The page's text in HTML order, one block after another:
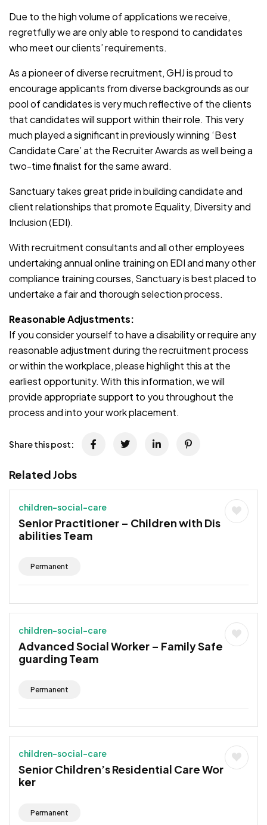
Due to the high volume of applications we receive,
regretfully we are only able to respond to candidates
who meet our clients’ requirements.
As a pioneer of diverse recruitment, GHJ is proud to
encourage applicants from diverse backgrounds as our
pool of candidates is very much reflective of the clients
that candidates will support within their role. This very
much played a significant in previously winning ‘Best
Candidate Care’ at the Recruiter Awards as well being a
two-time finalist for the same award.
Sanctuary takes great pride in building candidate and
client relationships that promote Equality, Diversity and
Inclusion (EDI).
With recruitment consultants and all other employees
undertaking annual online training on EDI and many other
compliance training courses, Sanctuary is best placed to
undertake a fair and thorough selection process.
Reasonable Adjustments:
If you consider yourself to have a disability or require any
reasonable adjustment during the recruitment process
or within the workplace, please highlight this at the
earliest opportunity. With this information, we will
provide appropriate support to you throughout the
process and into your work placement.
Share this post:
Related Jobs
children-social-care
Senior Practitioner – Children with Dis
abilities Team
Permanent
children-social-care
Advanced Social Worker – Family Safe
guarding Team
Permanent
children-social-care
Senior Children’s Residential Care Wor
ker
Permanent